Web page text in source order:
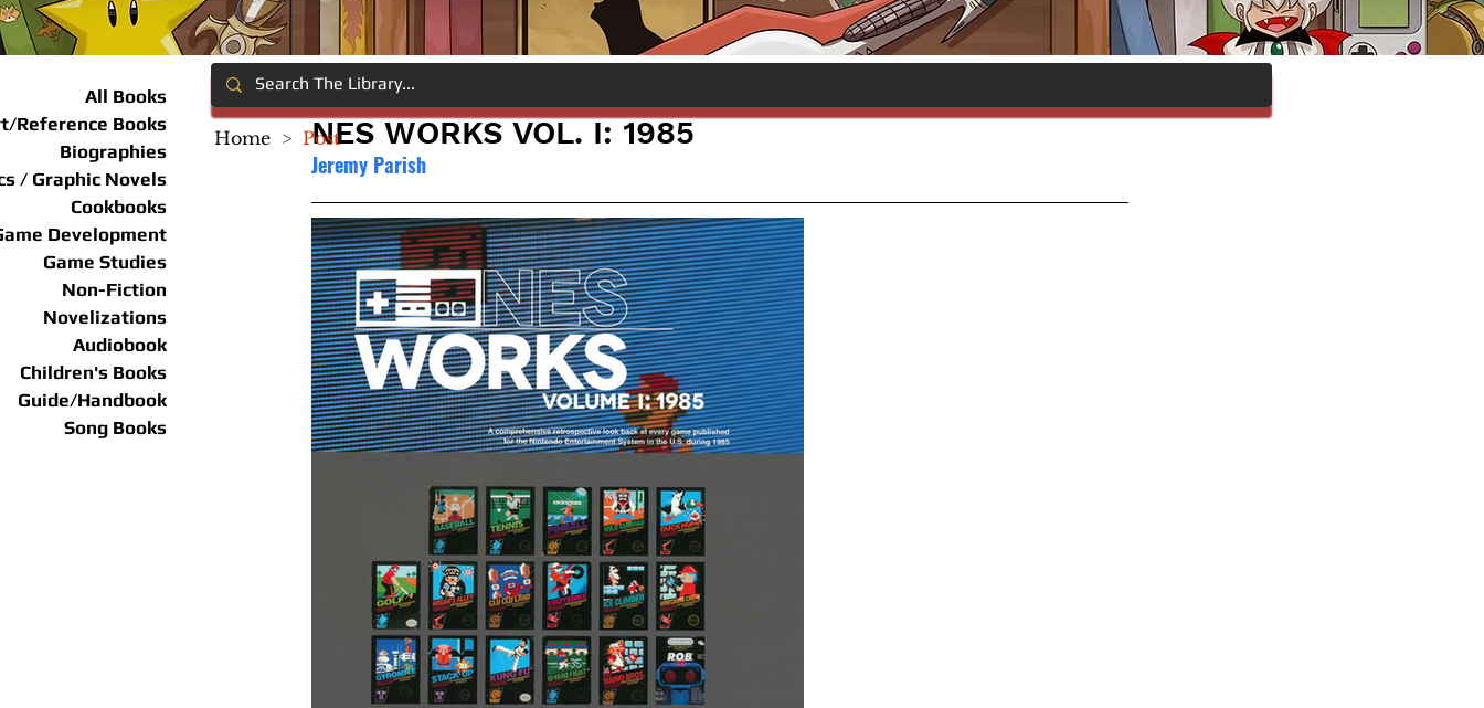
All Books
Reference Books
Biographies
/ Graphic Novels
Cookbooks
Development
Game Studies
Non-Fiction
Novelizations
Audiobook
Children's Books
Guide/Handbook
Song Books
NES WORKS VOL. I: 1985
Jeremy Parish
Home > Post